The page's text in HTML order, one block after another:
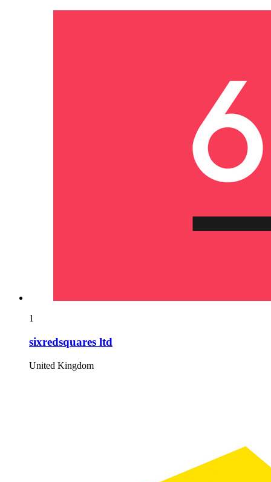
1
sixredsquares ltd
United Kingdom